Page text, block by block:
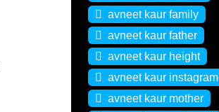
avneet kaur family
avneet kaur father
avneet kaur height
avneet kaur instagram
avneet kaur mother